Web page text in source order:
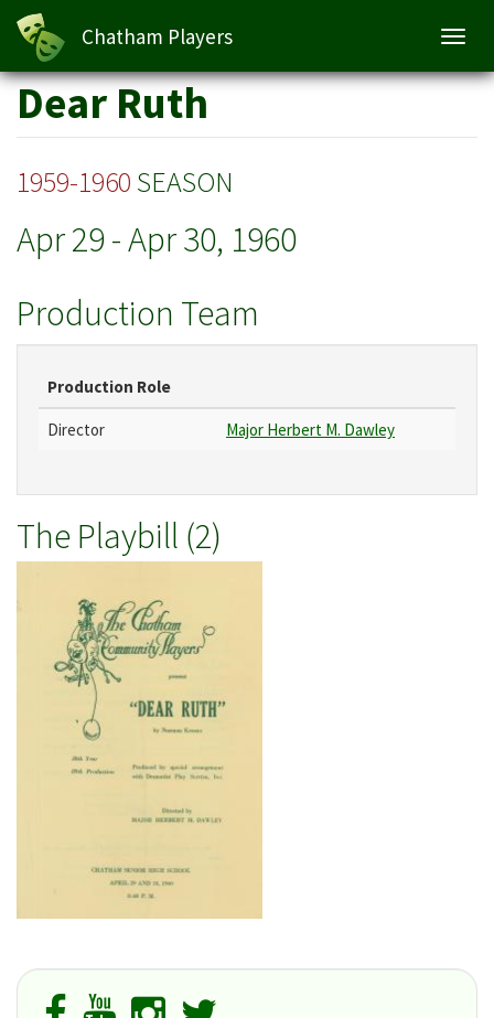
Skip
Chatham Players
Dear Ruth
1959-1960 SEASON
Apr 29-Apr 30, 1960
Production Team
Production Role
Director Major Herbert M. Dawley
The Playbill (2)